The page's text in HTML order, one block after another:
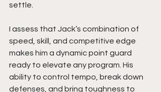
settle.
I assess that Jack’s combination of
speed, skill, and competitive edge
makes him a dynamic point guard
ready to elevate any program. His
ability to control tempo, break down
defenses, and bring toughness to